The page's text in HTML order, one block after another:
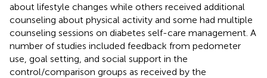
about lifestyle changes while others received additional
counseling about physical activity and some had multiple
counseling sessions on diabetes self-care management. A
number of studies included feedback from pedometer
use, goal setting, and social support in the
control/comparison groups as received by the